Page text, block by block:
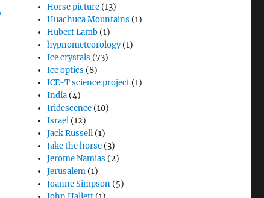
Horse picture (13)
Huachuca Mountains (1)
Hubert Lamb (1)
hypnometeorology(1)
Ice crystals (73)
Ice optics (8)
ICE-T science project (1)
India (4)
Iridescence (10)
Israel (12)
Jack Russell (1)
Jake the horse (3)
Jerome Namias (2)
Jerusalem (1)
Joanne Simpson (5)